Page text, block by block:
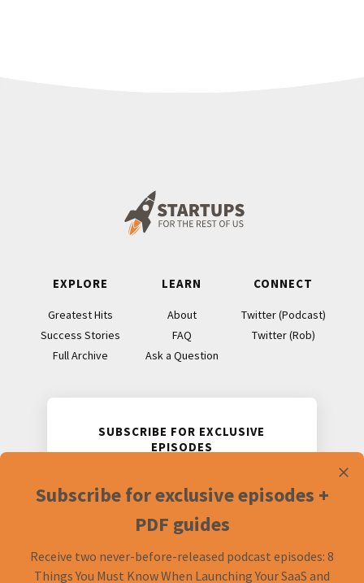
EXPLORE
Greatest Hits
Success Stories
Full Archive
LEARN
About
FAQ
Ask a Question
CONNECT
Twitter (Podcast)
Twitter (Rob)
SUBSCRIBE FOR EXCLUSIVE
EPISODES
podcast episodes and accompanying
Subscribe for exclusive episodes +
PDF guides
Receive two never-before-released podcast episodes: 8
Things You Must Know When Launching Your SaaS and